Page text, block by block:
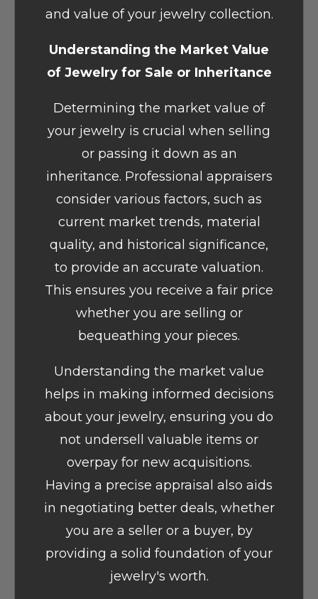
and value of your jewelry collection.
Understanding the Market Value
of Jewelry for Sale or Inheritance
Determining the market value of
your jewelry is crucial when selling
or passing it down as an
inheritance. Professional appraisers
consider various factors, such as
current market trends, material
quality, and historical significance,
to provide an accurate valuation.
This ensures you receive a fair price
whether you are selling or
bequeathing your pieces.
Understanding the market value
helps in making informed decisions
about your jewelry, ensuring you do
not undersell valuable items or
overpay for new acquisitions.
Having a precise appraisal also aids
in negotiating better deals, whether
you are a seller or a buyer, by
providing a solid foundation of your
jewelry's worth.